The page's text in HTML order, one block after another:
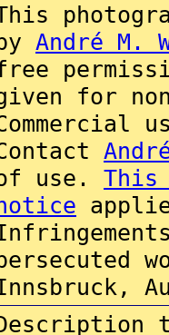
André M.
for
use. This